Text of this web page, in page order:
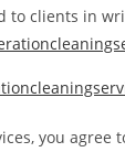
to clients in
you agree